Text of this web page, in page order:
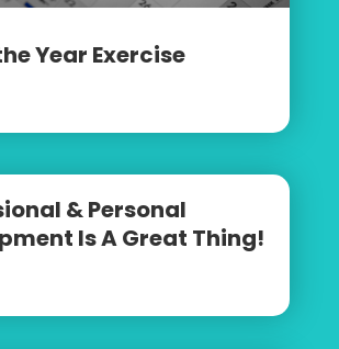
Year Exercise
& Personal
Is A Great Thing!